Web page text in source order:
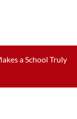
a School Truly